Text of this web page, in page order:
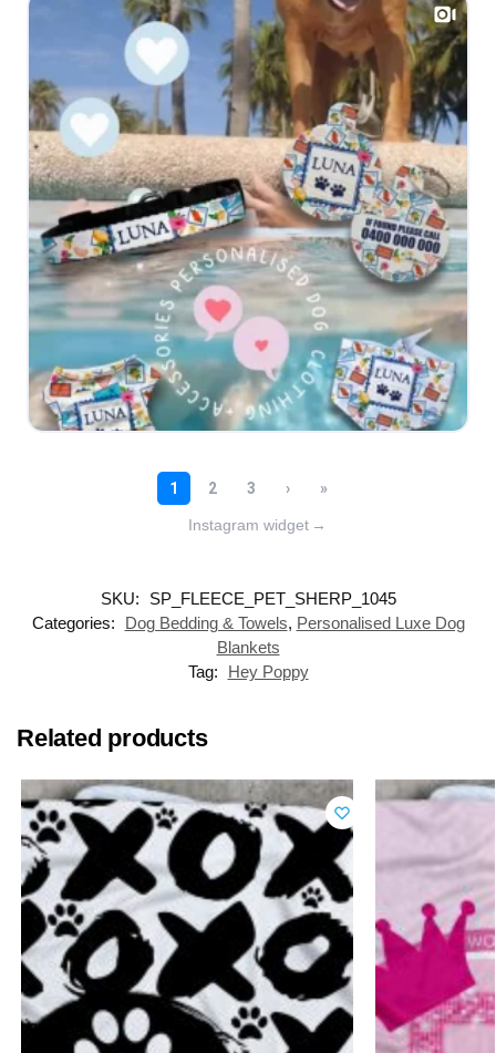
Instagram widget →
SKU:
SP_FLEECE_PET_SHERP_1045
Categories:
Dog Bedding & Towels, Personalised Luxe Dog
Blankets
Tag:
Hey Poppy
Related products